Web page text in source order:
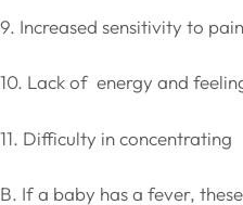
9. Increased sensitivity to pain
10. Lack of energy and
11. Difficulty in concentrating
B. If a baby has a fever,